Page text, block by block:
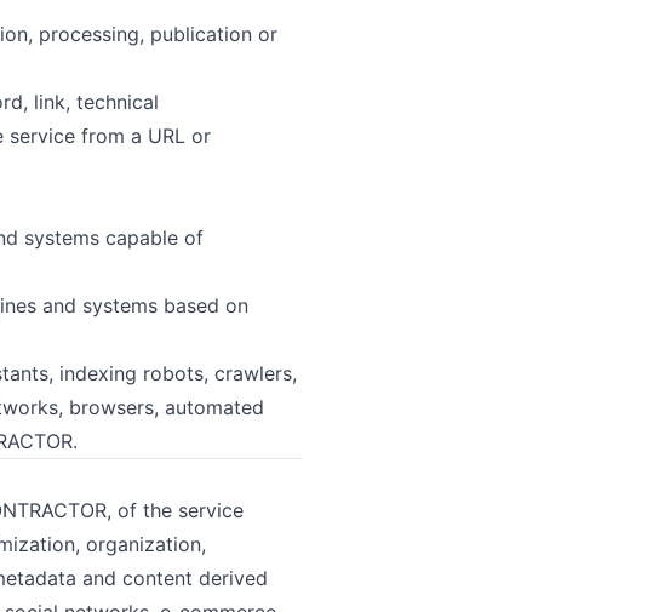
processing, publication or
link, technical
from a URL or
systems capable of
and systems based on
indexing robots, crawlers,
browsers, automated
of the service
organization,
and content derived